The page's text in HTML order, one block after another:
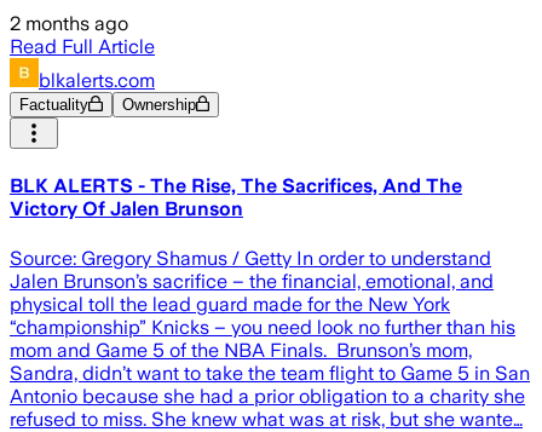
2 months ago
Read Full Article
blkalerts.com
Factuality Ownership
BLK ALERTS - The Rise, The Sacrifices, And The
Victory Of Jalen Brunson
Source: Gregory Shamus / Getty In order to understand
Jalen Brunson’s sacrifice – the financial, emotional, and
physical toll the lead guard made for the New York
“championship” Knicks – you need look no further than his
mom and Game 5 of the NBA Finals. Brunson’s mom,
Sandra, didn’t want to take the team flight to Game 5 in San
Antonio because she had a prior obligation to a charity she
refused to miss. She knew what was at risk, but she wante…